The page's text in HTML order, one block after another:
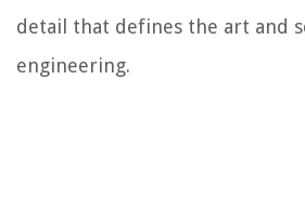
detail that defines the art and
engineering.